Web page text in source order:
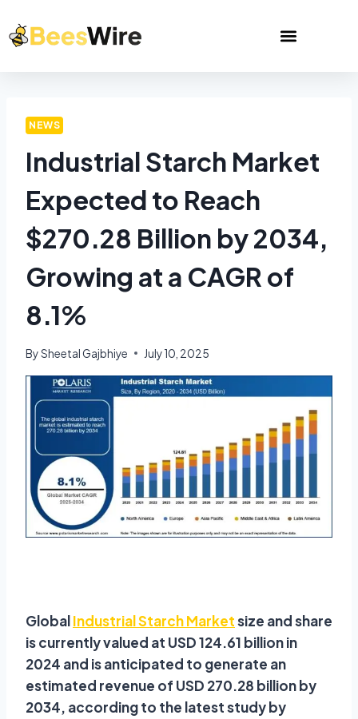
NEWS
Industrial Starch Market
Expected to Reach
$270.28 Billion by 2034,
Growing at a CAGR of
8.1%
BySheetal Gajbhiye July 10, 2025
GlobalIndustrial Starch Marketsize and share
is currently valued at USD 124.61 billion in
2024 and is anticipated to generate an
estimated revenue of USD 270.28 billion by
2034, according to the latest study by